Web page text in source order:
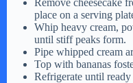
place on a serving
Whip heavy cream,
until stiff peaks form.
Pipe whipped cream
Top with bananas
Refrigerate until